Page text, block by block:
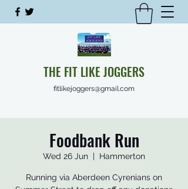
THE FIT LIKE JOGGERS
fitlikejoggers@gmail.com
Foodbank Run
Wed 26 Jun
  |
Hammerton
Running via Aberdeen Cyrenians on